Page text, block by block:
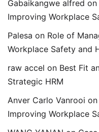
Gabaikangwe alfred on
Improving Workplace
Palesa on Role of
Workplace Safety and
raw accel on Best Fit
Strategic HRM
Anver Carlo Vanrooi on
Improving Workplace